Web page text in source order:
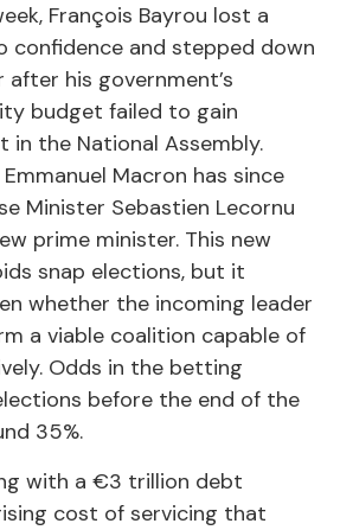
François Bayrou lost a
confidence and stepped down
his government’s
budget failed to gain
in the National Assembly.
Macron has since
Minister Sebastien Lecornu
prime minister. This new
snap elections, but it
whether the incoming leader
a viable coalition capable of
Odds in the betting
before the end of the
35%.
with a €3 trillion debt
cost of servicing that